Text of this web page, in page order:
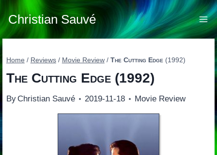
Skip
to
content
Christian Sauvé
Home / Reviews / Movie Review / The Cutting Edge (1992)
The Cutting Edge(1992)
By Christian Sauvé 2019-11-18 Movie Review